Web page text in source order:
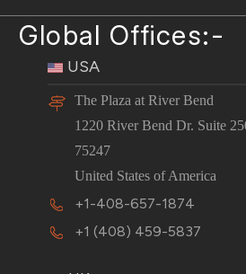
Global Offices:-
USA
The Plaza at River Bend
1220 River Bend Dr. Suite
75247
United States of America
+1-408-657-1874
+1 (408) 459-5837